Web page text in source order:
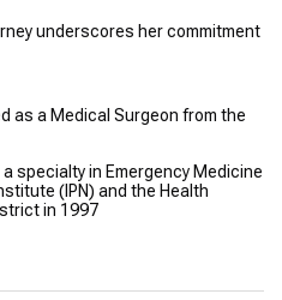
underscores her commitment
as a Medical Surgeon from the
specialty in Emergency Medicine
(IPN) and the Health
in 1997